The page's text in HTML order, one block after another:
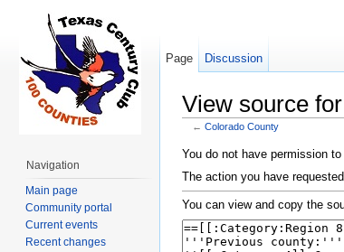
View source
← Colorado County
You do not have permission
The action you have
You can view and copy the
Page Discussion
Navigation
Main page
Community portal
Current events
Recent changes